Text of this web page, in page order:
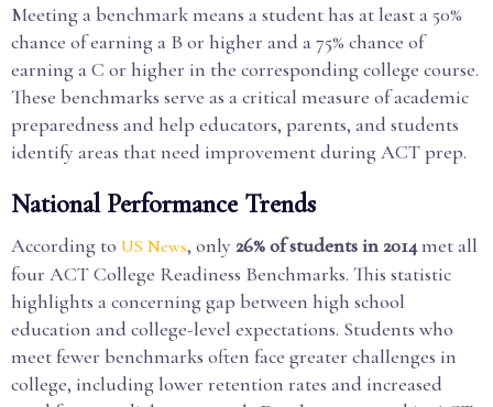
Meeting a benchmark means a student has at least a 50%
chance of earning a B or higher and a 75% chance of
earning a C or higher in the corresponding college course.
These benchmarks serve as a critical measure of academic
preparedness and help educators, parents, and students
identify areas that need improvement during ACT prep.
National Performance Trends
According to US News, only 26% of students in 2014met all
four ACT College Readiness Benchmarks. This statistic
highlights a concerning gap between high school
education and college-level expectations. Students who
meet fewer benchmarks often face greater challenges in
college, including lower retention rates and increased